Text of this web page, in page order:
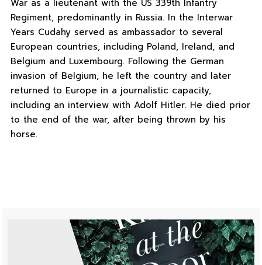
War as a lieutenant with the US 339th Infantry
Regiment, predominantly in Russia. In the Interwar
Years Cudahy served as ambassador to several
European countries, including Poland, Ireland, and
Belgium and Luxembourg. Following the German
invasion of Belgium, he left the country and later
returned to Europe in a journalistic capacity,
including an interview with Adolf Hitler. He died prior
to the end of the war, after being thrown by his
horse.